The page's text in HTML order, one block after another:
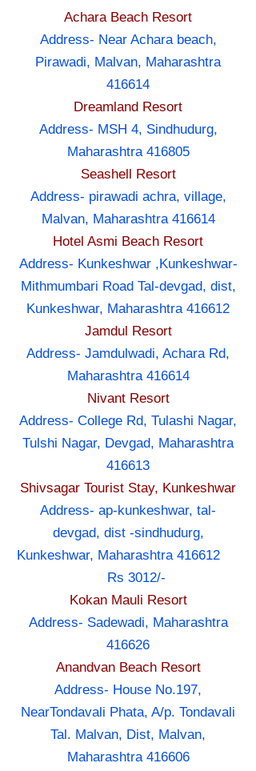
Achara Beach Resort
Address- Near Achara beach,
Pirawadi, Malvan, Maharashtra
416614
Dreamland Resort
Address- MSH 4, Sindhudurg,
Maharashtra 416805
Seashell Resort
Address- pirawadi achra, village,
Malvan, Maharashtra 416614
Hotel Asmi Beach Resort
Address- Kunkeshwar ,Kunkeshwar-
Mithmumbari Road Tal-devgad, dist,
Kunkeshwar, Maharashtra 416612
Jamdul Resort
Address- Jamdulwadi, Achara Rd,
Maharashtra 416614
Nivant Resort
Address- College Rd, Tulashi Nagar,
Tulshi Nagar, Devgad, Maharashtra
416613
Shivsagar Tourist Stay, Kunkeshwar
Address- ap-kunkeshwar, tal-
devgad, dist -sindhudurg,
Kunkeshwar, Maharashtra 416612
Rs 3012/-
Kokan Mauli Resort
Address- Sadewadi, Maharashtra
416626
Anandvan Beach Resort
Address- House No.197,
NearTondavali Phata, A/p. Tondavali
Tal. Malvan, Dist, Malvan,
Maharashtra 416606